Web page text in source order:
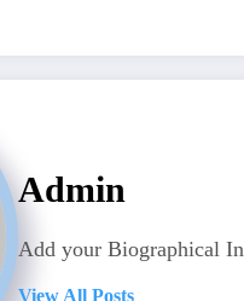
Admin
Add your Biographical
View All Posts